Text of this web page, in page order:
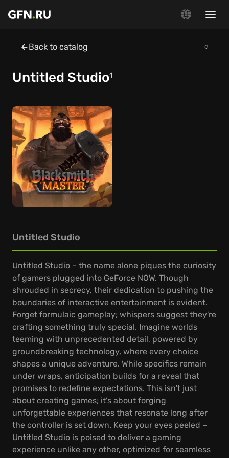
Back to catalog
Untitled Studio1
Untitled Studio
Untitled Studio – the name alone piques the curiosity
of gamers plugged into GeForce NOW. Though
shrouded in secrecy, their dedication to pushing the
boundaries of interactive entertainment is evident.
Forget formulaic gameplay; whispers suggest they're
crafting something truly special. Imagine worlds
teeming with unprecedented detail, powered by
groundbreaking technology, where every choice
shapes a unique adventure. While specifics remain
under wraps, anticipation builds for a reveal that
promises to redefine expectations. This isn't just
about creating games; it's about forging
unforgettable experiences that resonate long after
the controller is set down. Keep your eyes peeled –
Untitled Studio is poised to deliver a gaming
experience unlike any other, optimized for seamless